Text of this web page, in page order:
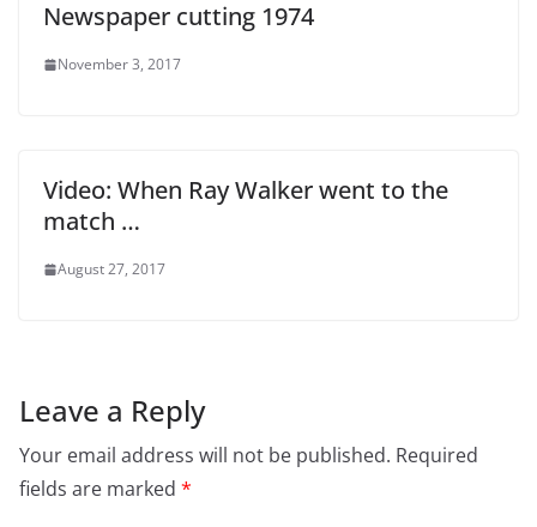
Newspaper cutting 1974
November 3, 2017
Video: When Ray Walker went to the
match …
August 27, 2017
Leave a Reply
Your email address will not be published. Required
fields are marked *